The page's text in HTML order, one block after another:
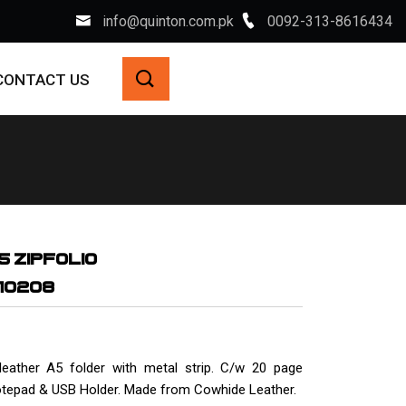
info@quinton.com.pk 0092-313-8616434
US
ZIPFOLIO
A5 folder with metal strip. C/w 20 page
& USB Holder. Made from Cowhide Leather.